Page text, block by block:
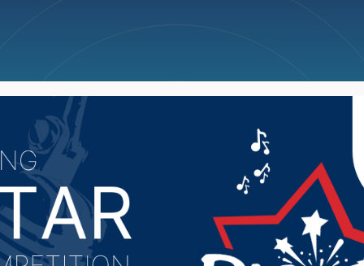
News Weather Big Deals